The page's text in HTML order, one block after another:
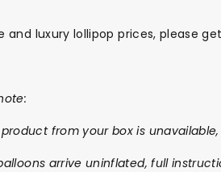
and luxury lollipop prices, please
from your box is
arrive uninflated, full